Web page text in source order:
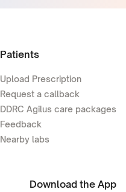
Patients
Upload Prescription
Request a callback
DDRC Agilus care packages
Feedback
Nearby labs
Download the App